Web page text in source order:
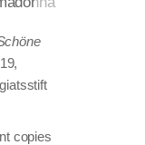
copies